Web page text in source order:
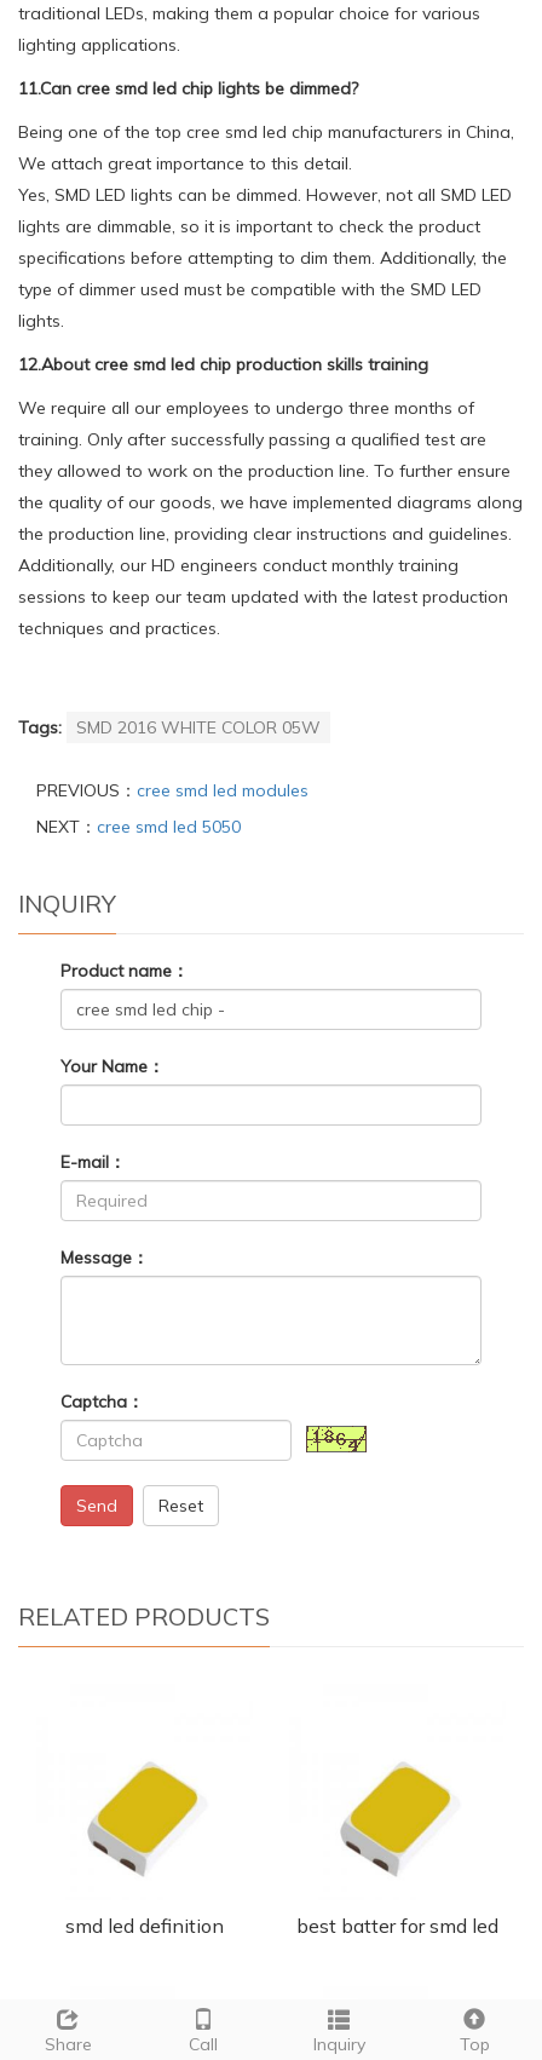
traditional LEDs, making them a popular choice for various
lighting applications.
11.Can cree smd led chip lights be dimmed?
Being one of the top cree smd led chip manufacturers in China,
We attach great importance to this detail.
Yes, SMD LED lights can be dimmed. However, not all SMD LED
lights are dimmable, so it is important to check the product
specifications before attempting to dim them. Additionally, the
type of dimmer used must be compatible with the SMD LED
lights.
12.About cree smd led chip production skills training
We require all our employees to undergo three months of
training. Only after successfully passing a qualified test are
they allowed to work on the production line. To further ensure
the quality of our goods, we have implemented diagrams along
the production line, providing clear instructions and guidelines.
Additionally, our HD engineers conduct monthly training
sessions to keep our team updated with the latest production
techniques and practices.
Tags: SMD 2016 WHITE COLOR 05W
PREVIOUS： cree smd led modules
NEXT： cree smd led 5050
INQUIRY
Product name：
Your Name：
E-mail：
Message：
Captcha：
Send Reset
RELATED PRODUCTS
smd led definition best batter for smd led
Share Call Inquiry Top